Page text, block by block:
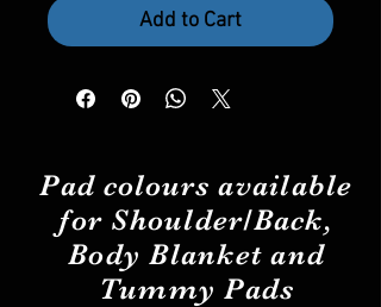
Add to Cart
Padcolours available
for Shoulder/Back,
Body Blanket and
Tummy Pads